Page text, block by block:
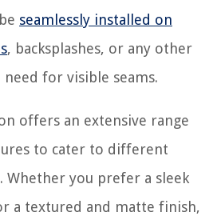
seamlessly installed on
, backsplashes, or any other
for visible seams.
offers an extensive range
to cater to different
Whether you prefer a sleek
a textured and matte finish,